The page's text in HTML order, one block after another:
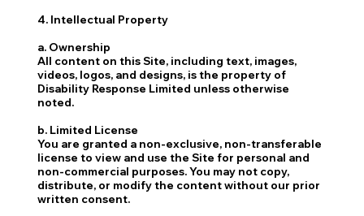
4. Intellectual Property
a. Ownership
All content on this Site, including text, images,
videos, logos, and designs, is the property of
Disability Response Limited unless otherwise
noted.
b. Limited License
You are granted a non-exclusive, non-transferable
license to view and use the Site for personal and
non-commercial purposes. You may not copy,
distribute, or modify the content without our prior
written consent.